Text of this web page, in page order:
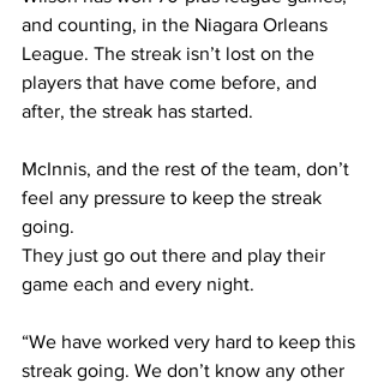
and counting, in the Niagara Orleans
League. The streak isn’t lost on the
players that have come before, and
after, the streak has started.
McInnis, and the rest of the team, don’t
feel any pressure to keep the streak
going.
They just go out there and play their
game each and every night.
“We have worked very hard to keep this
streak going. We don’t know any other